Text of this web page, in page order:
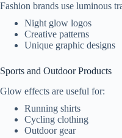
Fashion brands use luminous
Night glow logos
Creative patterns
Unique graphic designs
Sports and Outdoor Products
Glow effects are useful for:
Running shirts
Cycling clothing
Outdoor gear